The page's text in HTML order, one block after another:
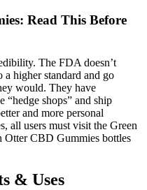
Read This Before
The FDA doesn’t
higher standard and go
would. They have
shops” and ship
and more personal
all users must visit the Green
CBD Gummies bottles
& Uses